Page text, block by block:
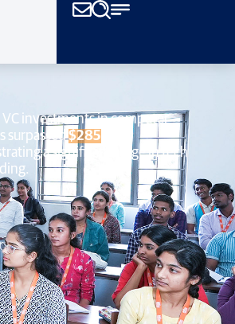
investments in computer
surpassed$285
a significant surge in tech